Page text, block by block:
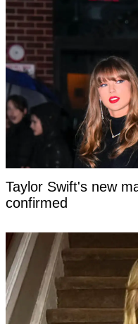
Taylor Swift's new
confirmed